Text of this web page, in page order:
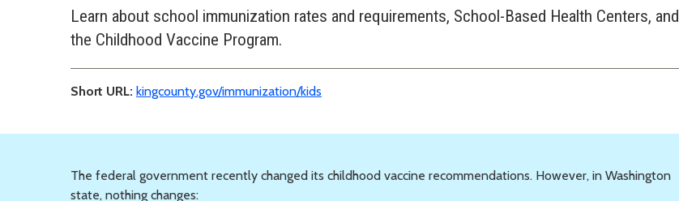
Learn about school immunization rates and requirements, School-Based Health Centers, and
the Childhood Vaccine Program.
Short URL: kingcounty.gov/immunization/kids
The federal government recently changed its childhood vaccine recommendations. However, in Washington
state, nothing changes: